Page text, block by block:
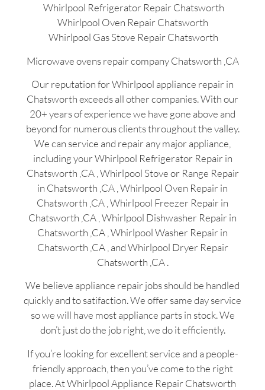
Whirlpool Refrigerator Repair Chatsworth
Whirlpool Oven Repair Chatsworth
Whirlpool Gas Stove Repair Chatsworth
Microwave ovens repair company Chatsworth ,CA
Our reputation for Whirlpool appliance repair in
Chatsworth exceeds all other companies. With our
20+ years of experience we have gone above and
beyond for numerous clients throughout the valley.
We can service and repair any major appliance,
including your Whirlpool Refrigerator Repair in
Chatsworth ,CA , Whirlpool Stove or Range Repair
in Chatsworth ,CA , Whirlpool Oven Repair in
Chatsworth ,CA , Whirlpool Freezer Repair in
Chatsworth ,CA , Whirlpool Dishwasher Repair in
Chatsworth ,CA , Whirlpool Washer Repair in
Chatsworth ,CA , and Whirlpool Dryer Repair
Chatsworth ,CA .
We believe appliance repair jobs should be handled
quickly and to satifaction. We offer same day service
so we will have most appliance parts in stock. We
don’t just do the job right, we do it efficiently.
If you’re looking for excellent service and a people-
friendly approach, then you’ve come to the right
place. At Whirlpool Appliance Repair Chatsworth